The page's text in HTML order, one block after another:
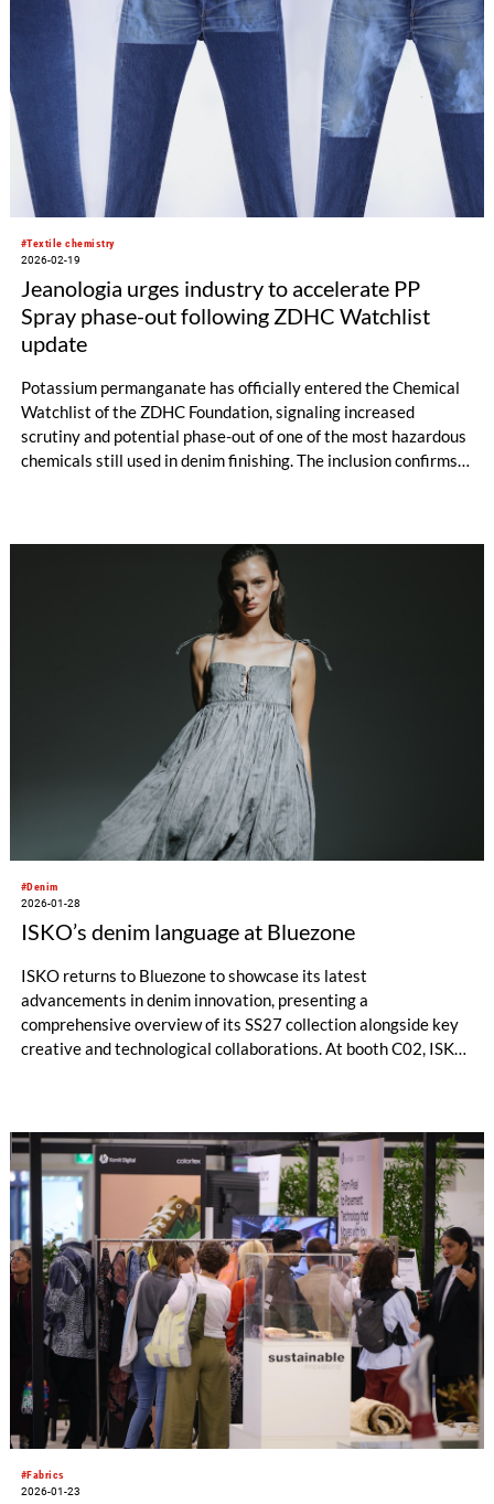
#Textile chemistry
2026-02-19
Jeanologia urges industry to accelerate PP
Spray phase-out following ZDHC Watchlist
update
Potassium permanganate has officially entered the Chemical
Watchlist of the ZDHC Foundation, signaling increased
scrutiny and potential phase-out of one of the most hazardous
chemicals still used in denim finishing. The inclusion confirms
#Denim
2026-01-28
ISKO’s denim language at Bluezone
ISKO returns to Bluezone to showcase its latest
advancements in denim innovation, presenting a
comprehensive overview of its SS27 collection alongside key
creative and technological collaborations. At booth C02, ISKO
#Fabrics
2026-01-23